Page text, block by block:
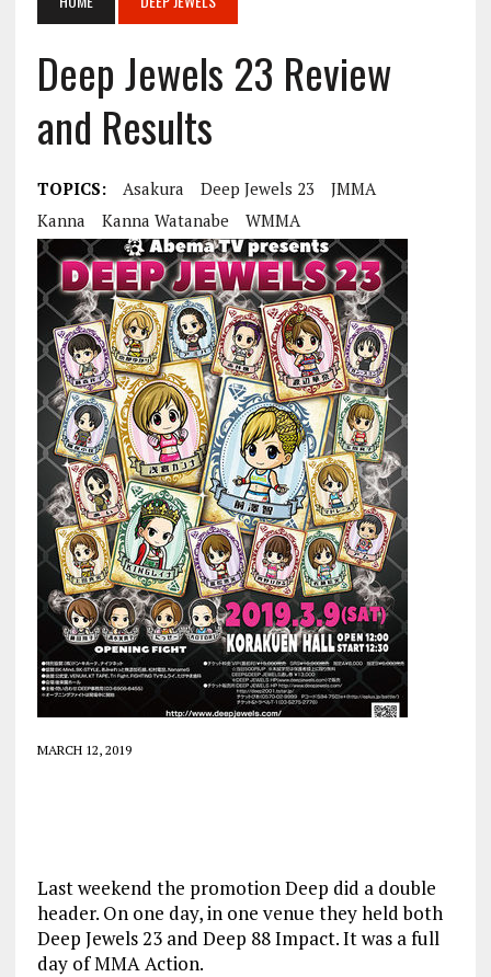
Deep Jewels 23 Review
and Results
TOPICS: Asakura Deep Jewels 23
JMMA
Kanna
Kanna Watanabe WMMA
MARCH 12, 2019
Last weekend the promotion Deep did a double
header. On one day, in one venue they held both
Deep Jewels 23 and Deep 88 Impact. It was a full
day of MMA Action.